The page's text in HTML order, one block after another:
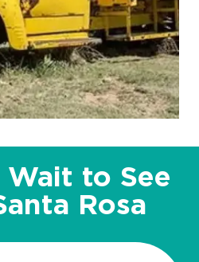
Wait to See
Rosa